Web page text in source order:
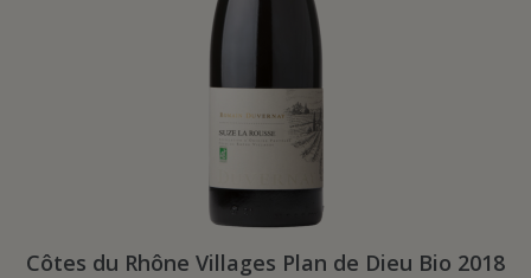
Côtes du Rhône Villages Plan de Dieu Bio 2018